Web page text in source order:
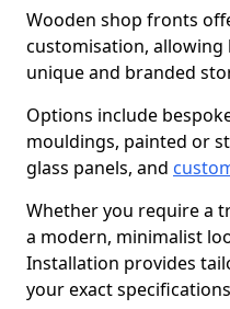
Wooden shop fronts
customisation, allowing
unique and branded
Options include
mouldings, painted or
glass panels, and
Whether you require a
a modern, minimalist
Installation provides
your exact